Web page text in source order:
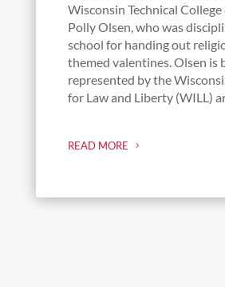
Wisconsin Technical
Polly Olsen, who was
school for handing out
themed valentines. Olsen is
represented by the
for Law and Liberty (WILL)
READ MORE